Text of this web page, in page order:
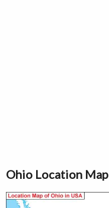
Ohio Location Map